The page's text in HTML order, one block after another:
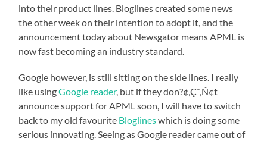
into their product lines. Bloglines created some news
the other week on their intention to adopt it, and the
announcement today about Newsgator means APML is
now fast becoming an industry standard.
Google however, is still sitting on the side lines. I really
like usingGoogle reader, but if they don?¢‚Ç¨‚Ñ¢t
announce support for APML soon, I will have to switch
back to my old favourite Bloglineswhich is doing some
serious innovating. Seeing as Google reader came out of